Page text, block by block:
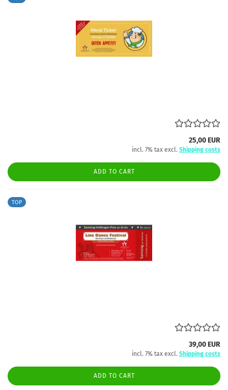
25,00 EUR
incl. 7% tax excl. Shipping costs
ADD TO CART
TOP
39,00 EUR
incl. 7% tax excl. Shipping costs
ADD TO CART